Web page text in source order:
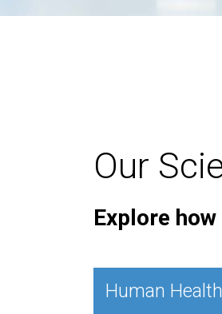
Our
Explore
Human Health